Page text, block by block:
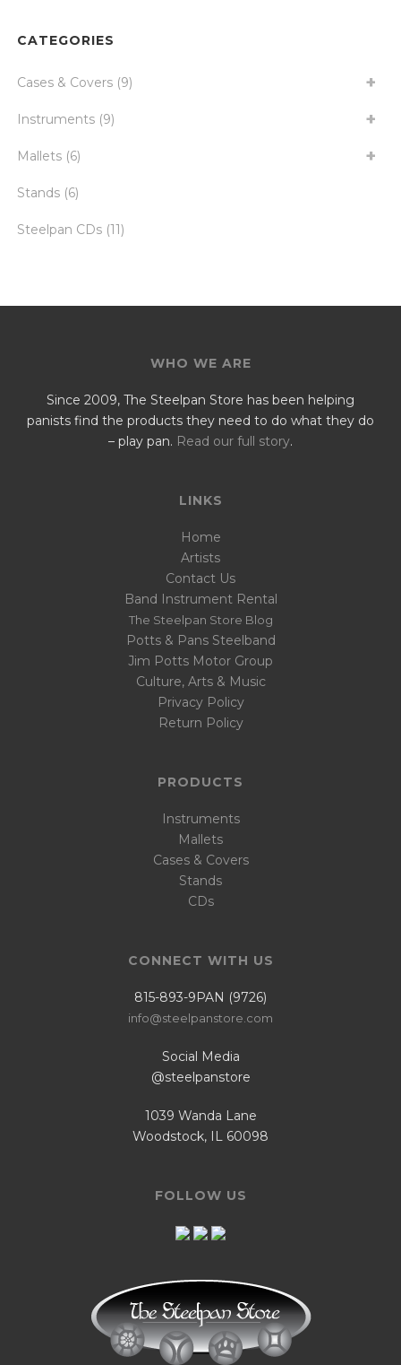
CATEGORIES
Cases & Covers (9)
Instruments (9)
Mallets (6)
Stands (6)
Steelpan CDs (11)
WHO WE ARE
Since 2009, The Steelpan Store has been helping
panists find the products they need to do what they do
– play pan. Read our full story.
LINKS
Home
Artists
Contact Us
Band Instrument Rental
The Steelpan Store Blog
Potts & Pans Steelband
Jim Potts Motor Group
Culture, Arts & Music
Privacy Policy
Return Policy
PRODUCTS
Instruments
Mallets
Cases & Covers
Stands
CDs
CONNECT WITH US
815-893-9PAN (9726)
info@steelpanstore.com
Social Media
@steelpanstore
1039 Wanda Lane
Woodstock, IL 60098
FOLLOW US